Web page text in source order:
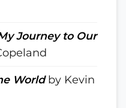
Journey to Our
Worldby Kevin